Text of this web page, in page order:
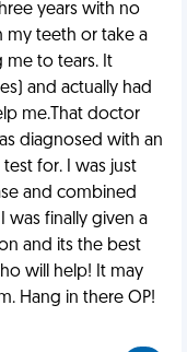
years with no
my teeth or take a
me to tears. It
and actually had
me.That doctor
diagnosed with an
for. I was just
and combined
finally given a
and its the best
will help! It may
Hang in there OP!